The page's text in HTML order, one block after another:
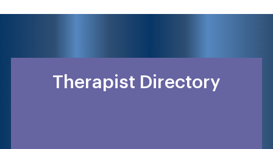
Therapist Directory